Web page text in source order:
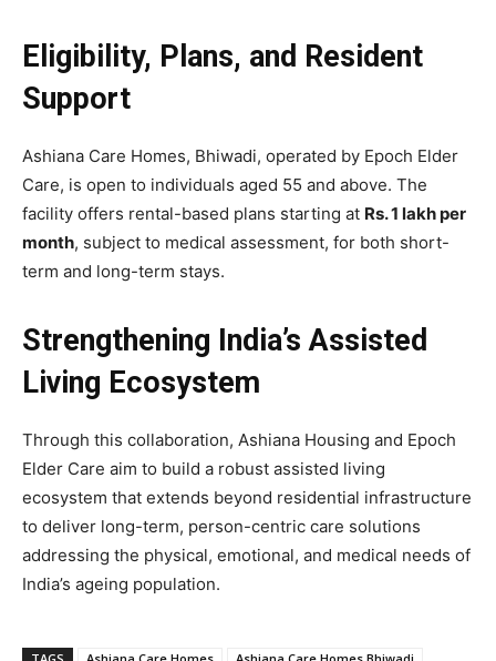
Eligibility, Plans, and Resident
Support
Ashiana Care Homes, Bhiwadi, operated by Epoch Elder
Care, is open to individuals aged 55 and above. The
facility offers rental-based plans starting at Rs. 1 lakh per
month, subject to medical assessment, for both short-
term and long-term stays.
Strengthening India’s Assisted
Living Ecosystem
Through this collaboration, Ashiana Housing and Epoch
Elder Care aim to build a robust assisted living
ecosystem that extends beyond residential infrastructure
to deliver long-term, person-centric care solutions
addressing the physical, emotional, and medical needs of
India’s ageing population.